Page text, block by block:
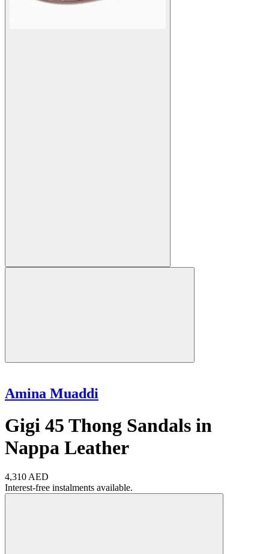
Amina Muaddi
Gigi 45 Thong Sandals in
Nappa Leather
4,310 AED
Interest-free instalments available.